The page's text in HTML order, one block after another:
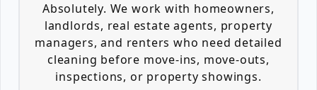
Absolutely. We work with homeowners,
landlords, real estate agents, property
managers, and renters who need detailed
cleaning before move-ins, move-outs,
inspections, or property showings.